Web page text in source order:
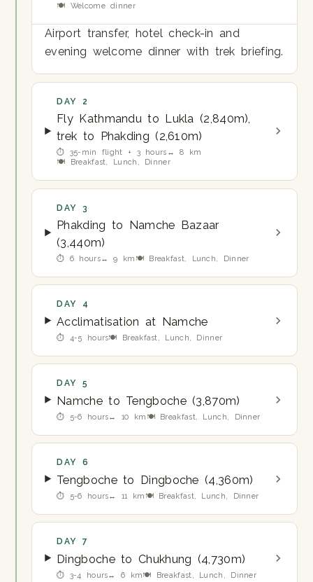
🍽 Welcome dinner
Airport transfer, hotel check-in and
evening welcome dinner with trek briefing.
DAY 2
Fly Kathmandu to Lukla (2,840m),
trek to Phakding (2,610m)
⏱ 35-min flight + 3 hours ↔ 8 km
🍽 Breakfast, Lunch, Dinner
DAY 3
Phakding to Namche Bazaar
(3,440m)
⏱ 6 hours↔ 9 km 🍽 Breakfast, Lunch, Dinner
DAY 4
Acclimatisation at Namche
⏱ 4-5 hours🍽 Breakfast, Lunch, Dinner
DAY 5
Namche to Tengboche (3,870m)
⏱ 5-6 hours↔ 10 km 🍽 Breakfast, Lunch, Dinner
DAY 6
Tengboche to Dingboche (4,360m)
⏱ 5-6 hours↔ 11 km 🍽 Breakfast, Lunch, Dinner
DAY 7
Dingboche to Chukhung (4,730m)
⏱ 3-4 hours↔ 6 km🍽 Breakfast, Lunch, Dinner